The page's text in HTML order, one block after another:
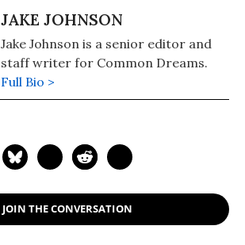
JAKE JOHNSON
Jake Johnson is a senior editor and
staff writer for Common Dreams.
Full Bio >
JOIN THE CONVERSATION